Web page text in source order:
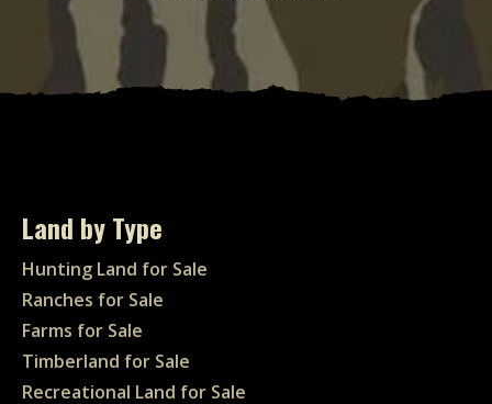
Land by Type
Hunting Land for Sale
Ranches for Sale
Farms for Sale
Timberland for Sale
Recreational Land for Sale